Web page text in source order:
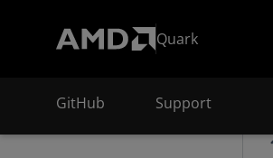
Quark
GitHub Support